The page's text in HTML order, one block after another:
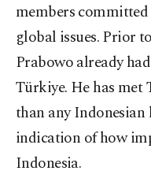
members
global issues. Prior
Prabowo already
Türkiye. He has met
than any
indication of how
Indonesia.